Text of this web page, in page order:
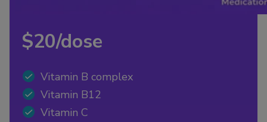
$20/dose
Vitamin B complex
Vitamin B12
Vitamin C